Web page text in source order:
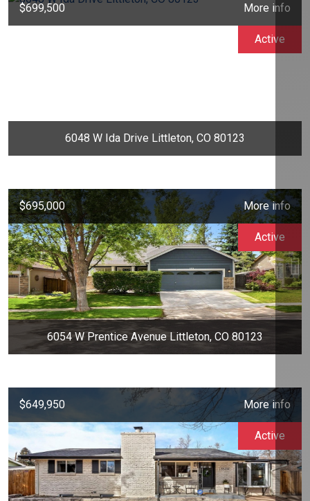
$699,500 More info
6048 W Ida Drive Littleton, CO 80123
Active
$695,000 More info
6054 W Prentice Avenue Littleton, CO 80123
Active
$649,950 More info
Active